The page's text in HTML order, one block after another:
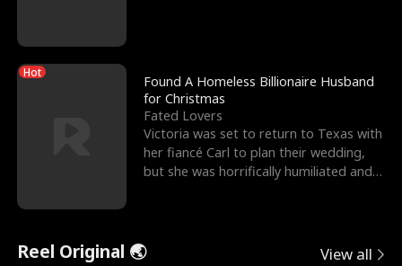
Hot
Found A Homeless Billionaire Husband
for Christmas
Fated Lovers
Victoria was set to return to Texas with
her fiancé Carl to plan their wedding,
but she was horrifically humiliated and
Reel Original 🌏 View all